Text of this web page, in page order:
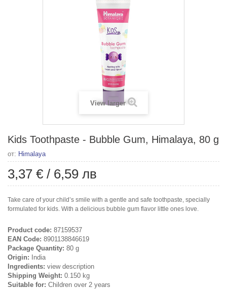
View larger
Kids Toothpaste - Bubble Gum, Himalaya, 80 g
от: Himalaya
3,37 € / 6,59 лв
Take care of your child’s smile with a gentle and safe toothpaste, specially
formulated for kids. With a delicious bubble gum flavor little ones love.
Product code: 87159537
EAN Code: 8901138846619
Package Quantity: 80 g
Origin: India
Ingredients: view description
Shipping Weight: 0.150 kg
Suitable for: Children over 2 years